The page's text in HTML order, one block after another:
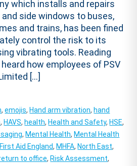
which installs and repairs
side windows to buses,
and trains, has been fined
control the risk to its
vibrating tools. Reading
how employees of PSV
[…]
,emojis, Hand arm vibration, hand
, HAVS, health, Health and Safety, HSE,
, Mental Health, Mental Health
Aid England, MHFA, North East,
to office, Risk Assessment,